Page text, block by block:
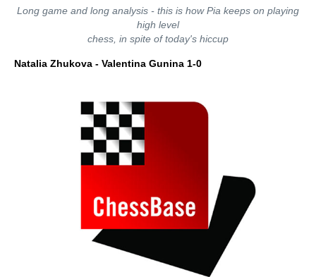
Long game and long analysis - this is how Pia keeps on playing
high level
chess, in spite of today's hiccup
Natalia Zhukova - Valentina Gunina 1-0